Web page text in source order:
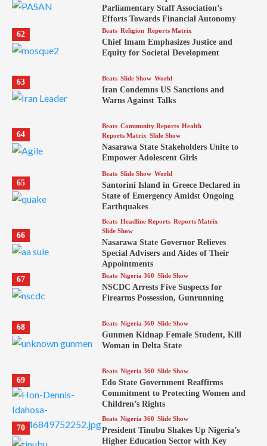
Parliamentary Staff Association’s
Efforts Towards Financial Autonomy
62
Beats Religion Reports Matrix
Chief Imam Emphasizes Justice and
Equity for Societal Development
63 Beats Slide Show World
Iran Condemns US Sanctions and
Warns Against Talks
64
Beats Community Reports Health
Reports Matrix Slide Show
Nasarawa State Stakeholders Unite to
Empower Adolescent Girls
65
Beats Slide Show World
Santorini Island in Greece Declared in
State of Emergency Amidst Ongoing
Earthquakes
66
Beats Headline Reports Reports Matrix
Slide Show
Nasarawa State Governor Relieves
Special Advisers and Aides of Their
Appointments
67
Beats Nigeria 360 Slide Show
NSCDC Arrests Five Suspects for
Firearms Possession, Gunrunning
68 Beats Nigeria 360 Slide Show
Gunmen Kidnap Female Student, Kill
Woman in Delta State
69
Beats Nigeria 360 Slide Show
Edo State Government Reaffirms
Commitment to Protecting Women and
Children’s Rights
70
Beats Nigeria 360 Slide Show
President Tinubu Shakes Up Nigeria’s
Higher Education Sector with Key